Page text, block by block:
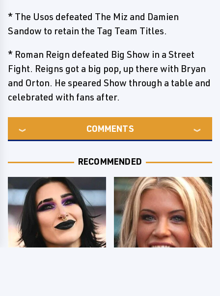
* The Usos defeated The Miz and Damien
Sandow to retain the Tag Team Titles.
* Roman Reign defeated Big Show in a Street
Fight. Reigns got a big pop, up there with Bryan
and Orton. He speared Show through a table and
celebrated with fans after.
COMMENTS
RECOMMENDED